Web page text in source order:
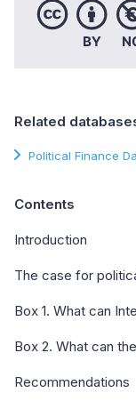
Related
Political Finance
Contents
Introduction
The case for
Box 1. What can
Box 2. What can
Recommendations